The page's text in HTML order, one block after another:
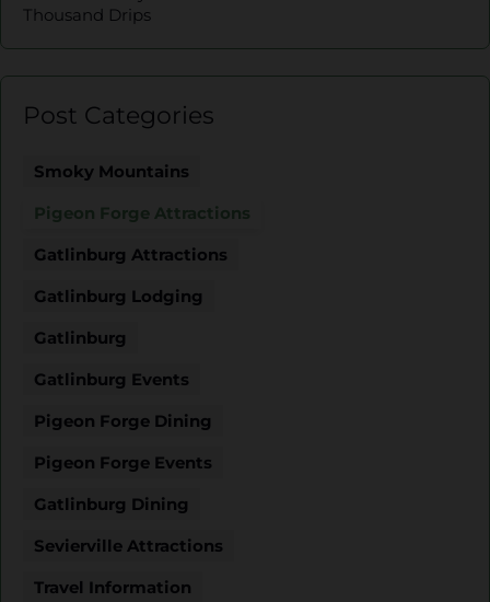
Thousand Drips
Post Categories
Smoky Mountains
Pigeon Forge Attractions
Gatlinburg Attractions
Gatlinburg Lodging
Gatlinburg
Gatlinburg Events
Pigeon Forge Dining
Pigeon Forge Events
Gatlinburg Dining
Sevierville Attractions
Travel Information